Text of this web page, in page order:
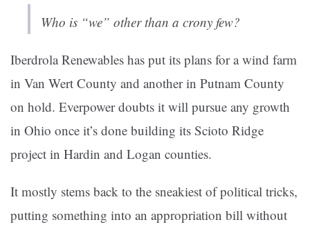
Who is “we” other than a crony few?
Iberdrola Renewables has put its plans for a wind farm
in Van Wert County and another in Putnam County
on hold. Everpower doubts it will pursue any growth
in Ohio once it’s done building its Scioto Ridge
project in Hardin and Logan counties.
It mostly stems back to the sneakiest of political tricks,
putting something into an appropriation bill without